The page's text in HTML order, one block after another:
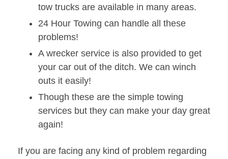
tow trucks are available in many areas.
24 Hour Towing can handle all these
problems!
A wrecker service is also provided to get
your car out of the ditch. We can winch
outs it easily!
Though these are the simple towing
services but they can make your day great
again!
If you are facing any kind of problem regarding